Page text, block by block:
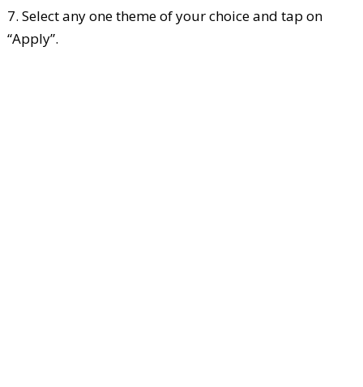
7. Select any one theme of your choice and tap on
“Apply”.